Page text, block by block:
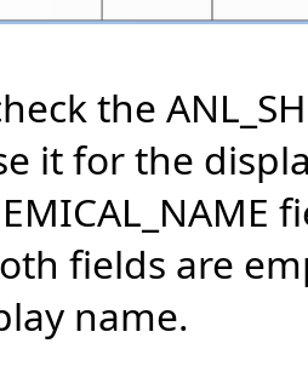
the
it for the
fields are
name.